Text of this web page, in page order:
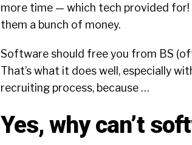
more time — which tech provided
them a bunch of money.
Software should free you from BS
That’s what it does well, especially
recruiting process, because …
Yes, why can’t